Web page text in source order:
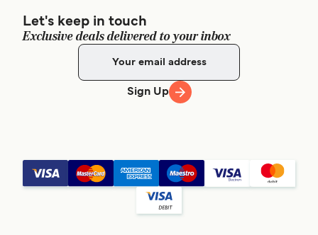
Let's keep in touch
Exclusive deals delivered to your inbox
Sign Up